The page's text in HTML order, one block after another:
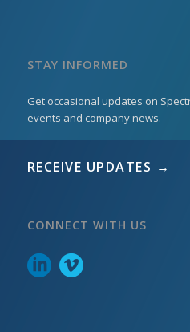
STAY INFORMED
Get occasional updates on
events and company news.
RECEIVE UPDATES →
CONNECT WITH US